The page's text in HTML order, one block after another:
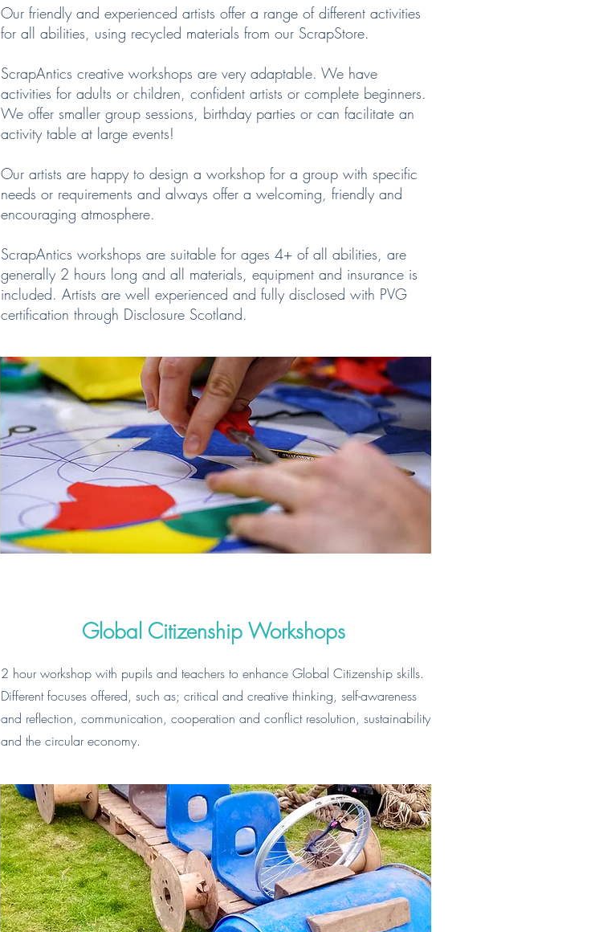
Our friendly and experienced artists offer a range of different activities
for all abilities, using recycled materials from our ScrapStore.
ScrapAntics creative workshops are very adaptable. We have
activities for adults or children, confident artists or complete beginners.
We offer smaller group sessions, birthday parties or can facilitate an
activity table at large events!
Our artists are happy to design a workshop for a group with specific
needs or requirements and always offer a welcoming, friendly and
encouraging atmosphere.
ScrapAntics workshops are suitable for ages 4+ of all abilities, are
generally 2 hours long and all materials, equipment and insurance is
included. Artists are well experienced and fully disclosed with PVG
certification through Disclosure Scotland.
Global Citizenship Workshops
2 hour workshop with pupils and teachers to enhance Global Citizenship skills.
Different focuses offered, such as; critical and creative thinking, self-awareness
and reflection, communication, cooperation and conflict resolution, sustainability
and the circular economy.